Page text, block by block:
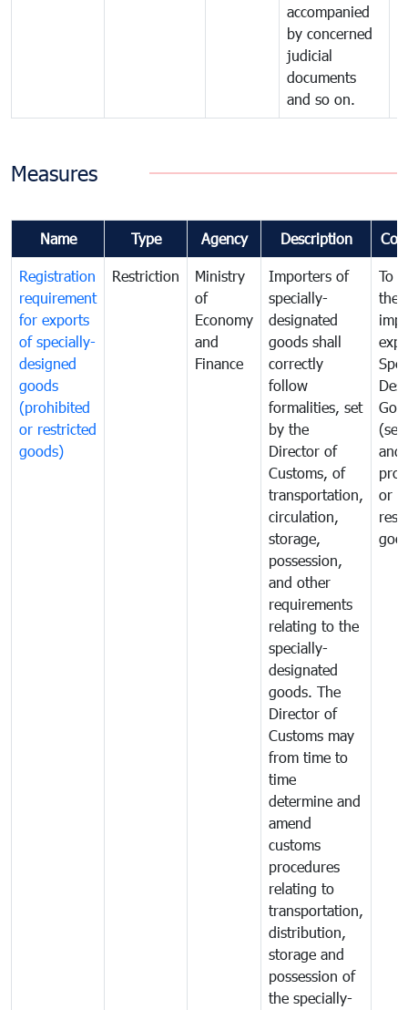
accompanied
by concerned
judicial
documents
and so on.
Measures
Name Type Agency Description
Registration
requirement
for exports
of specially-
designed
goods
(prohibited
or restricted
goods)
Restriction
Ministry
of
Economy
and
Finance
Importers of
specially-
designated
goods shall
correctly
follow
formalities, set
by the
Director of
Customs, of
transportation,
circulation,
storage,
possession,
and other
requirements
relating to the
specially-
designated
goods. The
Director of
Customs may
from time to
time
determine and
amend
customs
procedures
relating to
transportation,
distribution,
storage and
possession of
the specially-
To
the
and
or